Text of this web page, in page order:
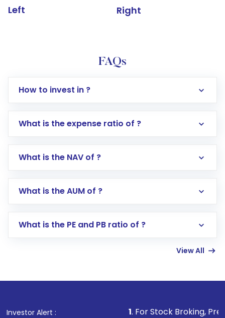
Left Right
FAQs
How to invest in ?
Log in to your Motilal Oswal account via the
Go to the
Mutual Funds
Search for in the search bar
Lumpsum or SIP
other available options
What is the expense ratio of ?
What is the NAV of ?
What is the AUM of ?
What is the PE and PB ratio of ?
View All
Investor Alert : . For Stock Broking, Prevent